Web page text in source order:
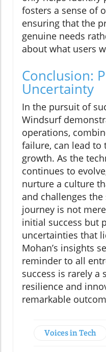
fosters a sense of
ensuring that the
genuine needs
about what users
Conclusion:
Uncertainty
In the pursuit of
Windsurf
operations,
failure, can lead to
growth. As the
continues to
nurture a culture
and challenges
journey is not
initial success but
uncertainties that
Mohan’s insights
reminder to all
success is rarely a
resilience and
remarkable
Voices in Tech